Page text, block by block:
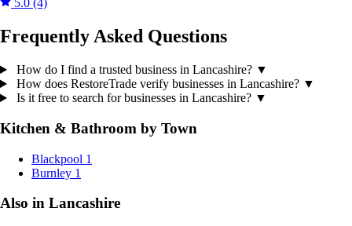
5.0 (4)
Frequently Asked Questions
How do I find a trusted business in Lancashire? ▼
How does RestoreTrade verify businesses in Lancashire? ▼
Is it free to search for businesses in Lancashire? ▼
Kitchen & Bathroom by Town
Blackpool 1
Burnley 1
Also in Lancashire